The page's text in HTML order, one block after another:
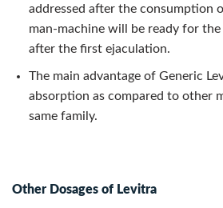
addressed after the consumption
man-machine will be ready for
after the first ejaculation.
The main advantage of Generic
absorption as compared to other
same family.
Other Dosages of Levitra